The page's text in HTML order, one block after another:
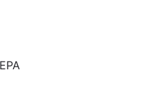
EPA